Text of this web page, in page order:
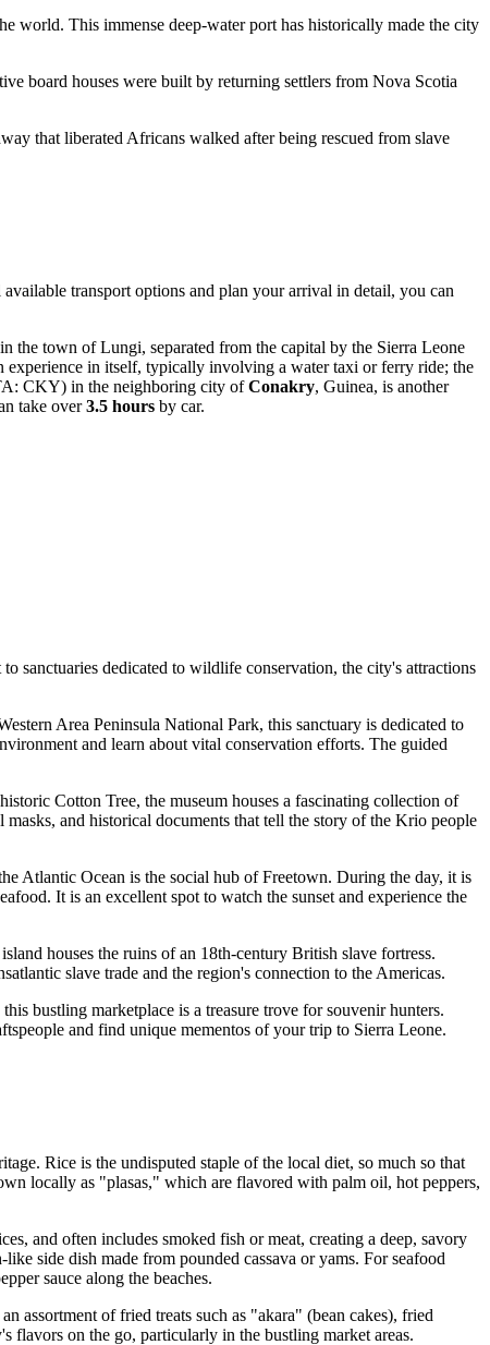
world. This immense deep-water port has historically made the city
board houses were built by returning settlers from Nova Scotia
that liberated Africans walked after being rescued from slave
transport options and plan your arrival in detail, you can
town of Lungi, separated from the capital by the Sierra Leone
experience in itself, typically involving a water taxi or ferry ride; the
CKY) in the neighboring city ofConakry, Guinea, is another
take over3.5 hours by car.
sanctuaries dedicated to wildlife conservation, the city's attractions
Area Peninsula National Park, this sanctuary is dedicated to
and learn about vital conservation efforts. The guided
Cotton Tree, the museum houses a fascinating collection of
masks, and historical documents that tell the story of the Krio people
Atlantic Ocean is the social hub of Freetown. During the day, it is
It is an excellent spot to watch the sunset and experience the
houses the ruins of an 18th-century British slave fortress.
slave trade and the region's connection to the Americas.
bustling marketplace is a treasure trove for souvenir hunters.
and find unique mementos of your trip to Sierra Leone.
Rice is the undisputed staple of the local diet, so much so that
locally as "plasas," which are flavored with palm oil, hot peppers,
and often includes smoked fish or meat, creating a deep, savory
side dish made from pounded cassava or yams. For seafood
sauce along the beaches.
assortment of fried treats such as "akara" (bean cakes), fried
flavors on the go, particularly in the bustling market areas.